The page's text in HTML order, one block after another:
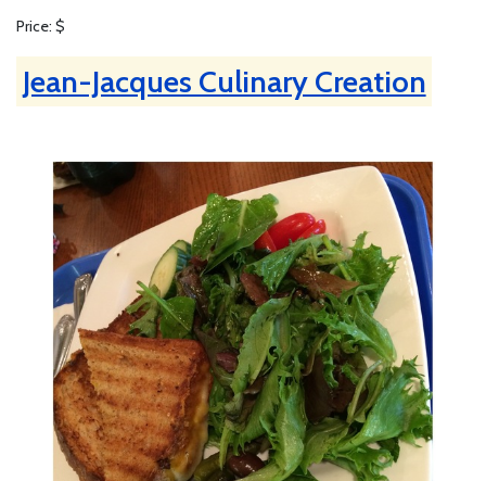
Price: $
Jean-Jacques Culinary Creation